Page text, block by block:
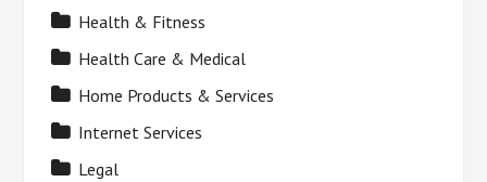
Health & Fitness
Health Care & Medical
Home Products & Services
Internet Services
Legal